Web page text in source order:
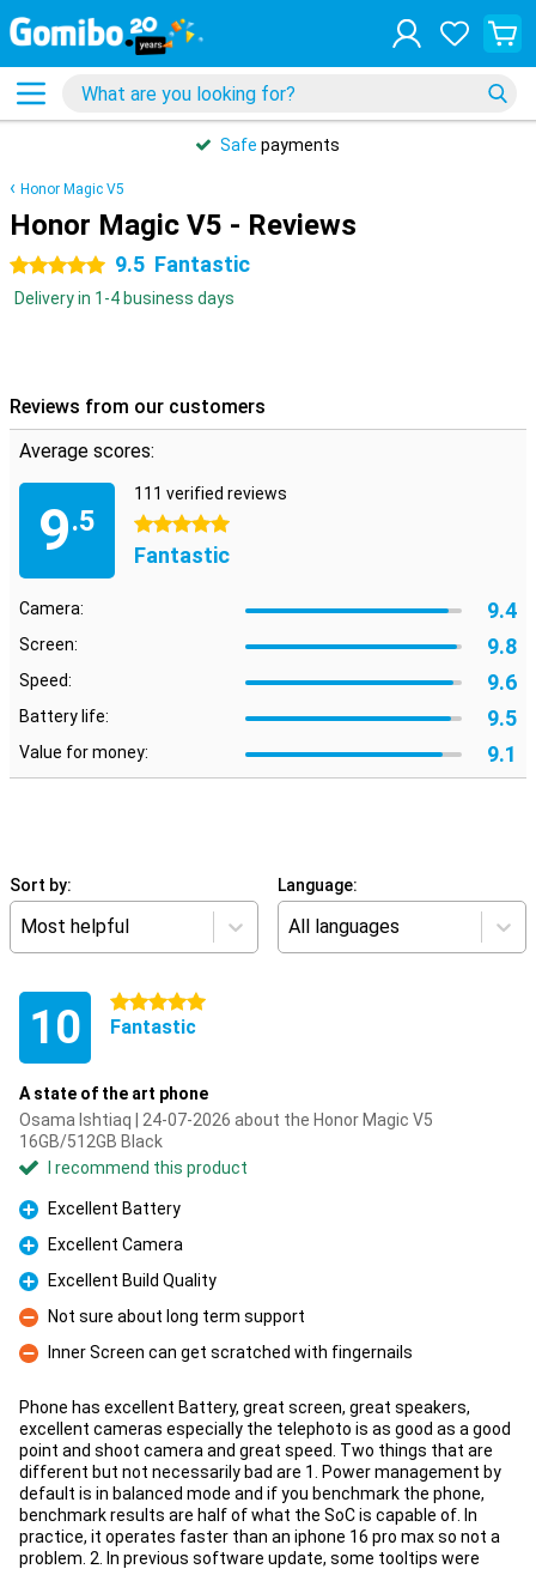
Safe payments
Honor Magic V5
Honor Magic V5 - Reviews
5 stars 9.5 Fantastic
Delivery in 1-4 business days
Reviews from our customers
Average scores:
9.5
111 verified reviews
5 stars
Fantastic
Camera: 9.4
Screen: 9.8
Speed: 9.6
Battery life: 9.5
Value for money: 9.1
Sort by:
Most helpful
Language:
All languages
10 5 stars
Fantastic
A state of the art phone
Osama Ishtiaq | 24-07-2026 about the Honor Magic V5
16GB/512GB Black
I recommend this product
Pro
Excellent Battery
Pro
Excellent Camera
Pro
Excellent Build Quality
Con
Not sure about long term support
Con
Inner Screen can get scratched with fingernails
Phone has excellent Battery, great screen, great speakers,
excellent cameras especially the telephoto is as good as a good
point and shoot camera and great speed. Two things that are
different but not necessarily bad are 1. Power management by
default is in balanced mode and if you benchmark the phone,
benchmark results are half of what the SoC is capable of. In
practice, it operates faster than an iphone 16 pro max so not a
problem. 2. In previous software update, some tooltips were